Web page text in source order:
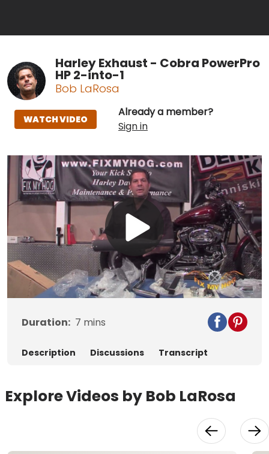
Harley Exhaust - Cobra PowerPro
HP 2-into-1
Bob LaRosa
Already a member?
Sign in
WATCH VIDEO
Play
Video
Duration: 7 mins
Description Discussions Transcript
Explore Videos by Bob LaRosa